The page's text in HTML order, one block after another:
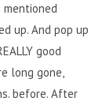
up. And pop up
good
long gone,
before. After